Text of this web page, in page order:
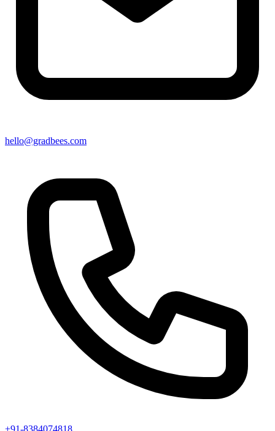
hello@gradbees.com
+91-8384074818